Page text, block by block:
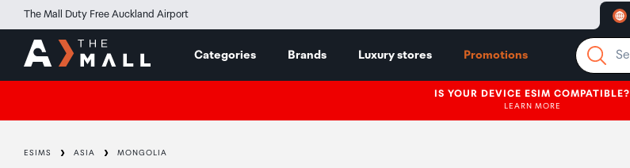
The Mall Duty Free Auckland Airport
Categories Brands Luxury stores Promotions
IS YOUR DEVICE ESIM COMPATIBLE?
LEARN MORE
ESIMS ASIA MONGOLIA